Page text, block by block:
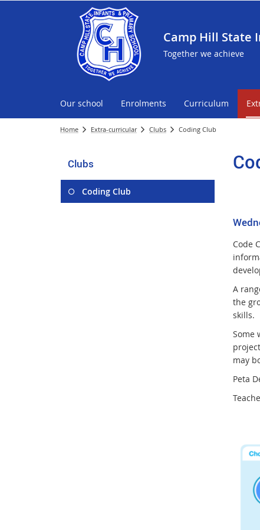
Camp Hill State
Together we achieve
Our school Enrolments Curriculum
Home Extra-curricular Clubs Coding Club
Clubs
Coding Club
Code
A
the
skills.
Some
may
Peta